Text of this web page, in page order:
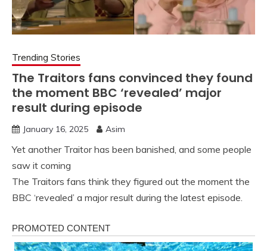
Trending Stories
The Traitors fans convinced they found
the moment BBC ‘revealed’ major
result during episode
January 16, 2025 Asim
Yet another Traitor has been banished, and some people
saw it coming
The Traitors fans think they figured out the moment the
BBC ‘revealed’ a major result during the latest episode.